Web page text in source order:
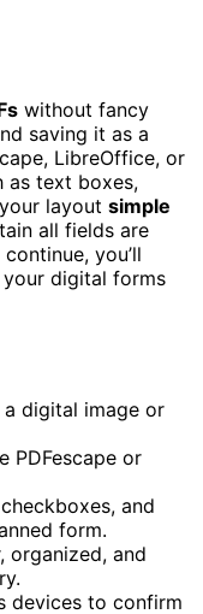
without fancy
saving it as a
LibreOffice, or
as text boxes,
layout simple
all fields are
you’ll
digital forms
digital image or
PDFescape or
and
form.
organized, and
devices to confirm